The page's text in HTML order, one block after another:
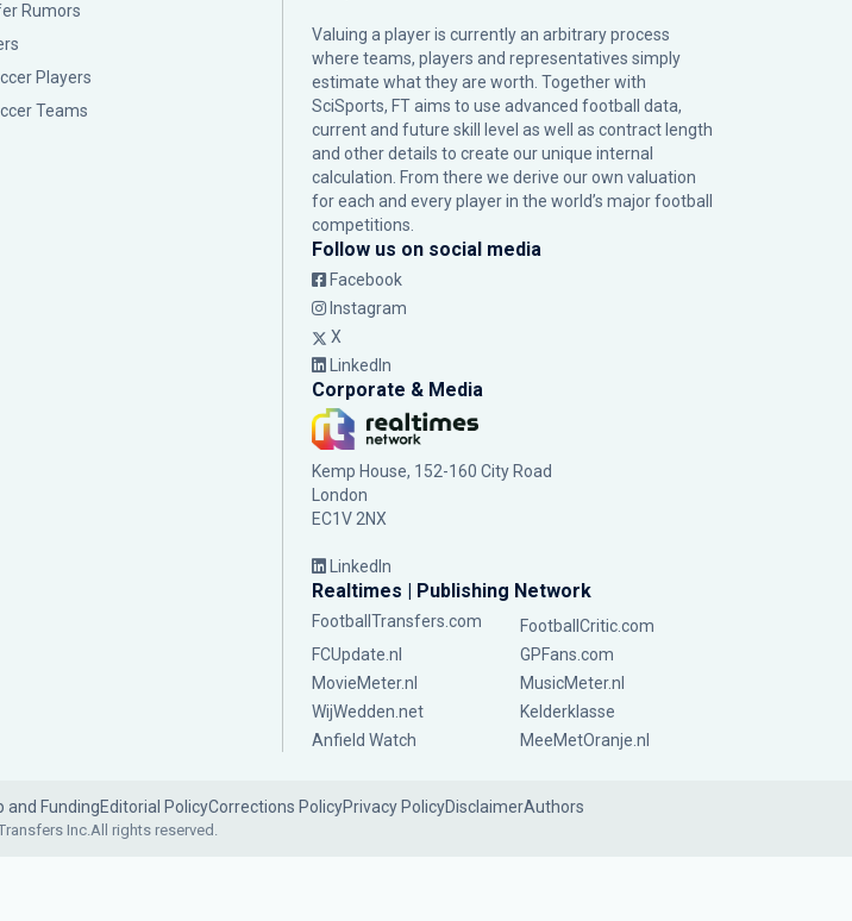
Rumors
Players
Teams
Valuing a player is currently an arbitrary process
where teams, players and representatives simply
estimate what they are worth. Together with
SciSports, FT aims to use advanced football data,
current and future skill level as well as contract length
and other details to create our unique internal
calculation. From there we derive our own valuation
for each and every player in the world’s major football
competitions.
Follow us on social media
Facebook
Instagram
X
LinkedIn
Corporate & Media
Kemp House, 152-160 City Road
London
EC1V 2NX
LinkedIn
Realtimes | Publishing Network
FootballTransfers.com
FootballCritic.com
FCUpdate.nl
GPFans.com
MovieMeter.nl
MusicMeter.nl
WijWedden.net
Kelderklasse
Anfield Watch
MeeMetOranje.nl
and FundingEditorial PolicyCorrections PolicyPrivacy PolicyDisclaimerAuthors
Inc.All rights reserved.